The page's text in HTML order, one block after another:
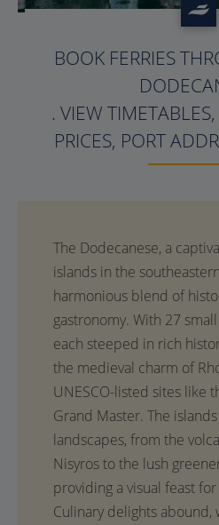
?>
BOOK FERRIES
. VIEW
PRICES, PORT
The Dodecanese, a
islands in the
harmonious blend of
gastronomy. With 27
each steeped in rich
the medieval charm of
UNESCO-listed sites like
Grand Master. The
landscapes, from the
Nisyros to the lush
providing a visual feast
Culinary delights abound,